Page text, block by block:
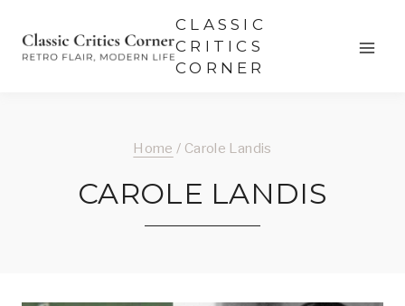
CLASSIC
CRITICS
CORNER
Home / Carole Landis
CAROLE LANDIS